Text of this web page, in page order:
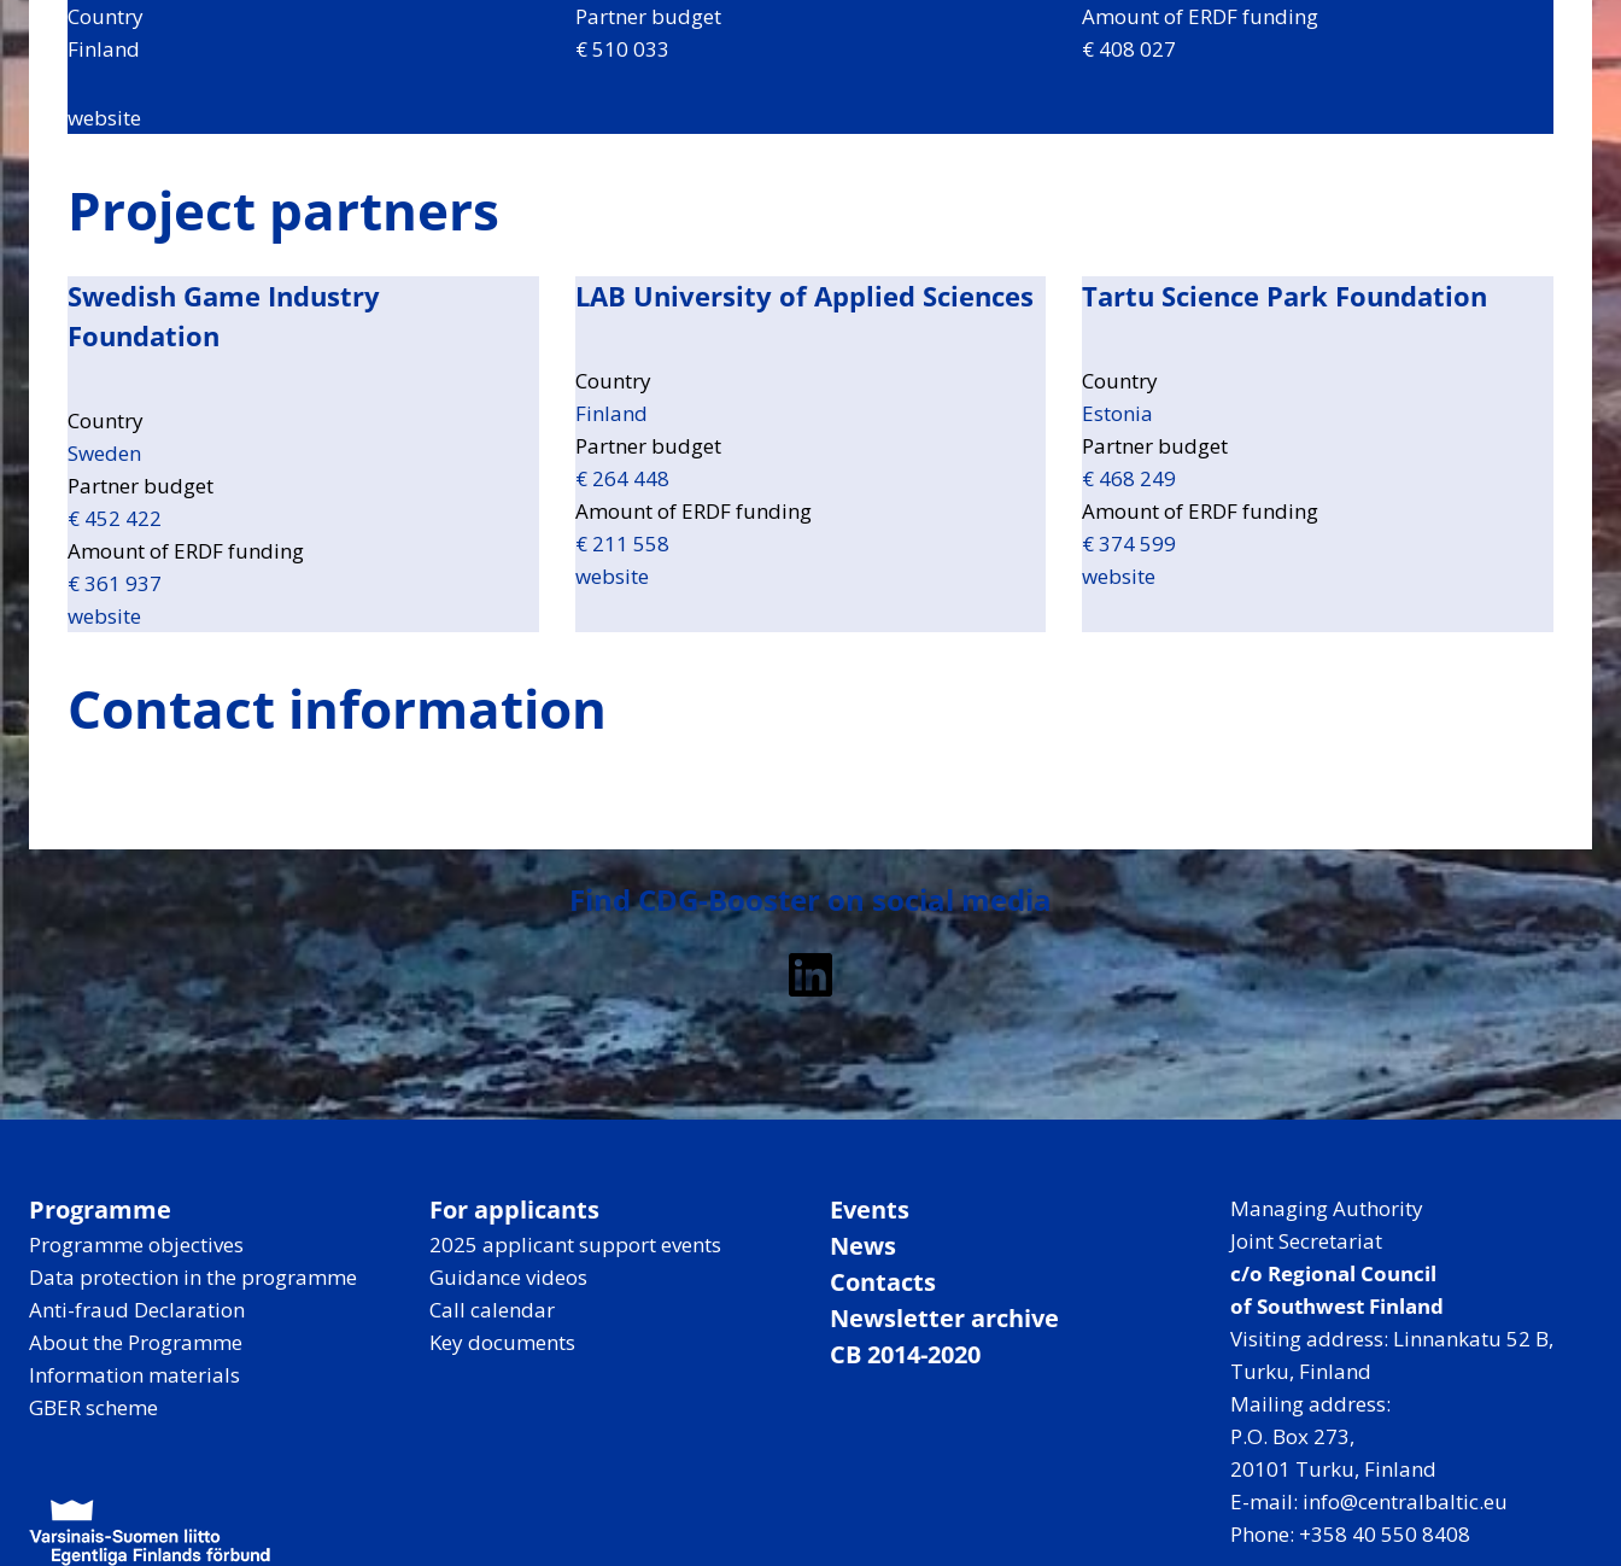
Country
Finland
Partner budget
€ 510 033
Amount of ERDF funding
€ 408 027
website
Project partners
Swedish Game Industry
Foundation
Country
Sweden
Partner budget
€ 452 422
Amount of ERDF funding
€ 361 937
website
LAB University of Applied Sciences
Country
Finland
Partner budget
€ 264 448
Amount of ERDF funding
€ 211 558
website
Tartu Science Park Foundation
Country
Estonia
Partner budget
€ 468 249
Amount of ERDF funding
€ 374 599
website
Contact information
Find CDG-Booster on social media
LinkedIn
Programme
Programme objectives
Data protection in the programme
Anti-fraud Declaration
About the Programme
Information materials
GBER scheme
For applicants
2025 applicant support events
Guidance videos
Call calendar
Key documents
Events
News
Contacts
Newsletter archive
CB 2014-2020
Managing Authority
Joint Secretariat
c/o Regional Council
of Southwest Finland
Visiting address: Linnankatu 52 B,
Turku, Finland
Mailing address:
P.O. Box 273,
20101 Turku, Finland
E-mail: info@centralbaltic.eu
Phone: +358 40 550 8408